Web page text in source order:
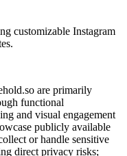
customizable Instagram
are primarily
functional
and visual engagement
publicly available
or handle sensitive
direct privacy risks;